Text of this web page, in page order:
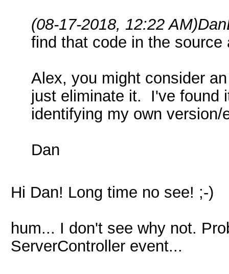
(08-17-2018, 12:22 AM)
find that code in the source
Alex, you might consider
just eliminate it. I've found
identifying my own version/
Dan
Hi Dan! Long time no see! ;-)
hum... I don't see why not.
ServerController event...